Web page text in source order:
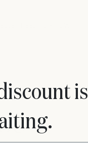
is